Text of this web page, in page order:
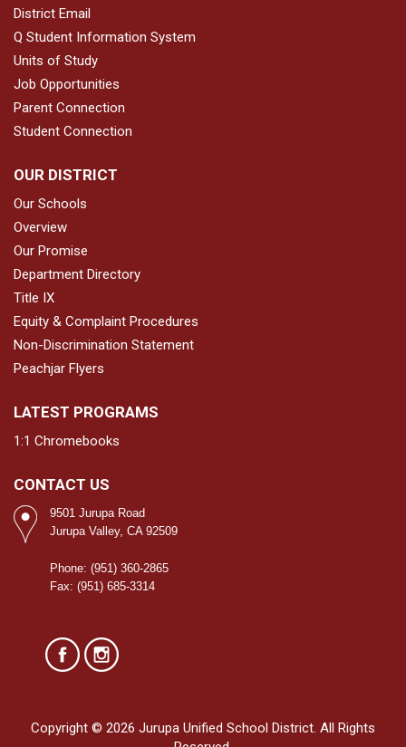
District Email
Q Student Information System
Units of Study
Job Opportunities
Parent Connection
Student Connection
OUR DISTRICT
Our Schools
Overview
Our Promise
Department Directory
Title IX
Equity & Complaint Procedures
Non-Discrimination Statement
Peachjar Flyers
LATEST PROGRAMS
1:1 Chromebooks
CONTACT US
9501 Jurupa Road
Jurupa Valley, CA 92509
Phone: (951) 360-2865
Fax: (951) 685-3314
Copyright © 2026 Jurupa Unified School District. All Rights